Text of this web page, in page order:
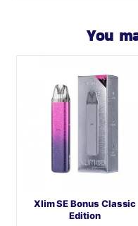
You
Xlim SE Bonus Classic
Edition